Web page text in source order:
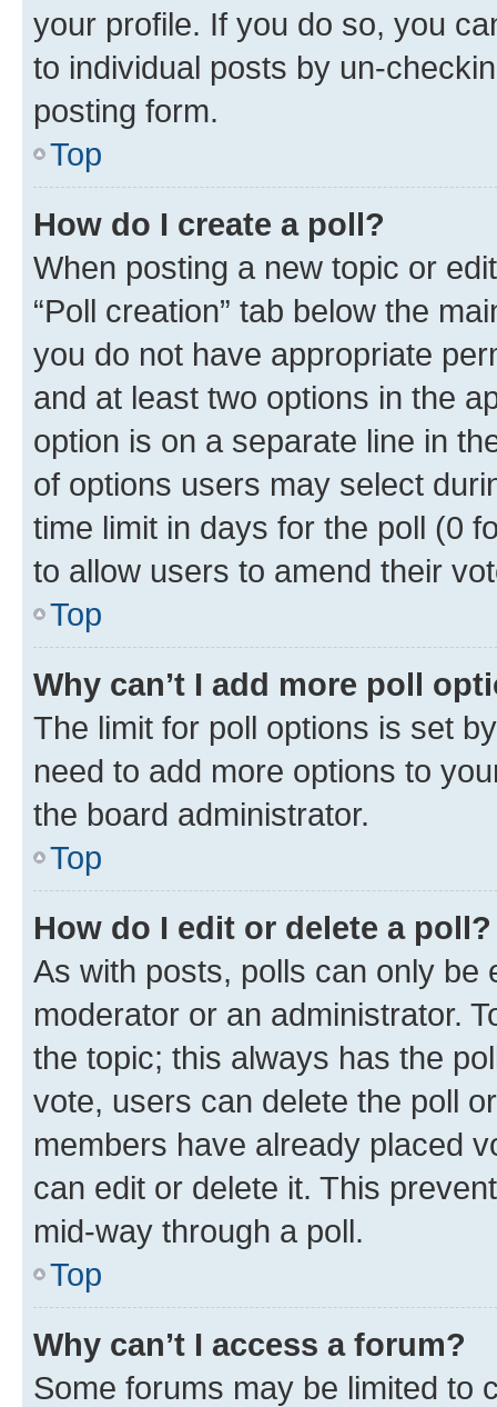
your profile. If you do so, you
to individual posts by un-
posting form.
Top
How do I create a poll?
When posting a new topic or
“Poll creation” tab below the
you do not have appropriate
and at least two options in the
option is on a separate line in
of options users may select
time limit in days for the poll (0
to allow users to amend their
Top
Why can’t I add more poll
The limit for poll options is set
need to add more options to
the board administrator.
Top
How do I edit or delete a poll?
As with posts, polls can only be
moderator or an administrator.
the topic; this always has the
vote, users can delete the poll
members have already placed
can edit or delete it. This
mid-way through a poll.
Top
Why can’t I access a forum?
Some forums may be limited to